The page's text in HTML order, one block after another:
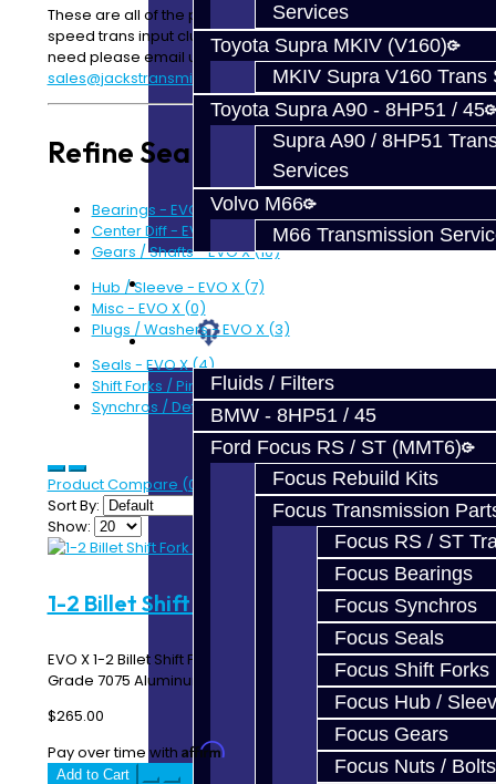
Services
Toyota Supra MKIV (V160)
MKIV Supra V160 Trans
Toyota Supra A90 - 8HP51 / 45
Supra A90 / 8HP51
Services
Volvo M66
M66 Transmission
Prebuilt Cores
Parts
Fluids / Filters
BMW - 8HP51 / 45
Ford Focus RS / ST (MMT6)
Focus Rebuild Kits
Focus Transmission
Focus RS / ST
Focus Bearings
Focus Synchros
Focus Seals
Focus Shift Forks
Focus Hub /
Focus Gears
Focus Nuts / Bolts
These are all of the parts we carry for theEVOX
speed trans input cluster. If you can’t find what you
need please email us at
sales@jackstransmissions.com
Refine Search
Bearings - EVO X (16)
Center Diff - EVO X (6)
Gears / Shafts - EVO X (10)
Hub / Sleeve - EVO X (7)
Misc - EVO X (0)
Plugs / Washers - EVO X (3)
Seals - EVO X (4)
Shift Forks / Pins - EVO X (8)
Synchros / Detents - EVO X (6)
Product Compare (0)
Sort By:
Show:
1-2 Billet Shift Fork - EVO X
EVO X 1-2 Billet Shift Fork Made In-House using Aircraft
Grade 7075 Aluminum ..
$265.00
Pay over time with Affirm. See if you qualify at checkout.
Add to Cart